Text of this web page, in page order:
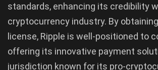
standards, enhancing its credibility
cryptocurrency industry. By
license, Ripple is well-positioned to
offering its innovative payment
jurisdiction known for its pro-